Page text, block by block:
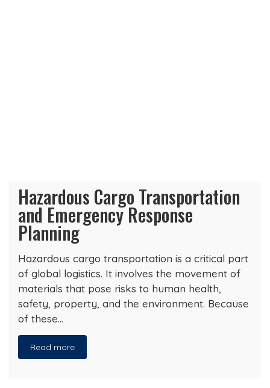
Hazardous Cargo Transportation
and Emergency Response
Planning
Hazardous cargo transportation is a critical part
of global logistics. It involves the movement of
materials that pose risks to human health,
safety, property, and the environment. Because
of these…
Read more